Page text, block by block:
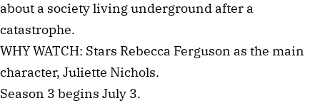
about a society living underground after a
catastrophe.
WHY WATCH: Stars Rebecca Ferguson as the main
character, Juliette Nichols.
Season 3 begins July 3.